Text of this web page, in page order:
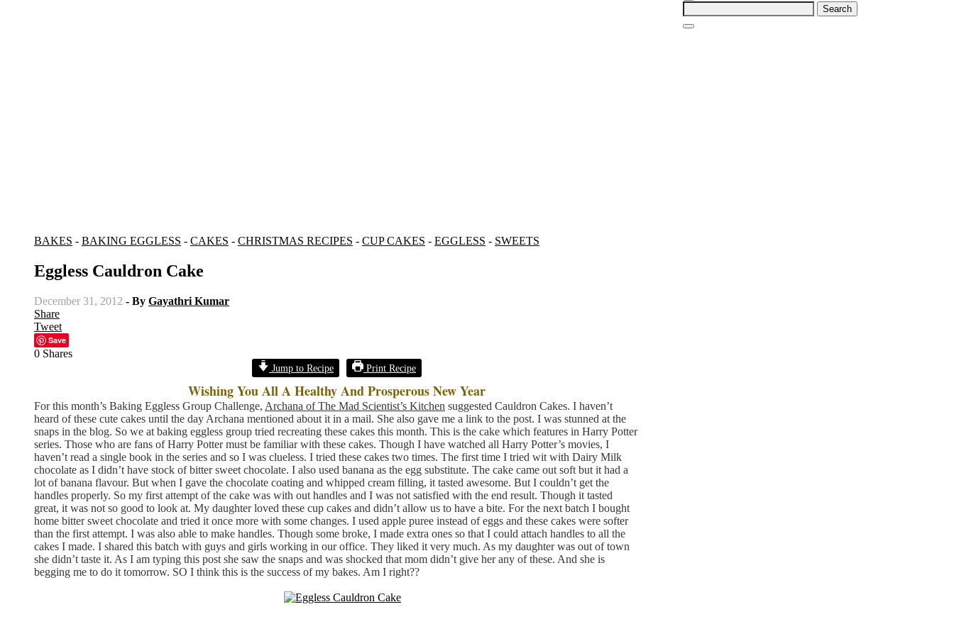
Search
for:
BAKES - BAKING EGGLESS - CAKES - CHRISTMAS RECIPES - CUP CAKES - EGGLESS - SWEETS
Eggless Cauldron Cake
December 31, 2012 - By Gayathri Kumar
Share
Tweet
Save
0 Shares
Jump to Recipe Print Recipe
Wishing You All A Healthy And Prosperous New Year
For this month’s Baking Eggless Group Challenge, Archana of The Mad Scientist’s Kitchen suggested Cauldron Cakes. I haven’t
heard of these cute cakes until the day Archana mentioned about it in a mail. She also gave me a link to the post. I was stunned at the
snaps in the blog. So we at baking eggless group tried recreating these cakes this month. This is the cake which features in Harry Potter
series. Those who are fans of Harry Potter must be familiar with these cakes. Though I have watched all Harry Potter’s movies, I
haven’t read a single book in the series and so I was clueless. I tried these cakes two times. The first time I tried wit with Dairy Milk
chocolate as I didn’t have stock of bitter sweet chocolate. I also used banana as the egg substitute. The cake came out soft but it had a
lot of banana flavour. But when I gave the chocolate coating and whipped cream filling, it tasted awesome. But I couldn’t get the
handles properly. So my first attempt of the cake was with out handles and I was not satisfied with the end result. Though it tasted
great, it was not so good to look at. My daughter loved these cup cakes and didn’t allow us to have a bite. For the next batch I bought
home bitter sweet chocolate and tried it once more with some changes. I used apple puree instead of eggs and these cakes were softer
than the first attempt. I was also able to make handles. Though some broke, I made extra ones so that I could attach handles to all the
cakes I made. I shared this batch with guys and girls working in our office. They liked it very much. As my daughter was out of town
she didn’t taste it. As I am typing this post she saw the snaps and was shocked that mom didn’t give her any of these. And she is
begging me to do it tomorrow. SO I think this is the success of my bakes. Am I right??